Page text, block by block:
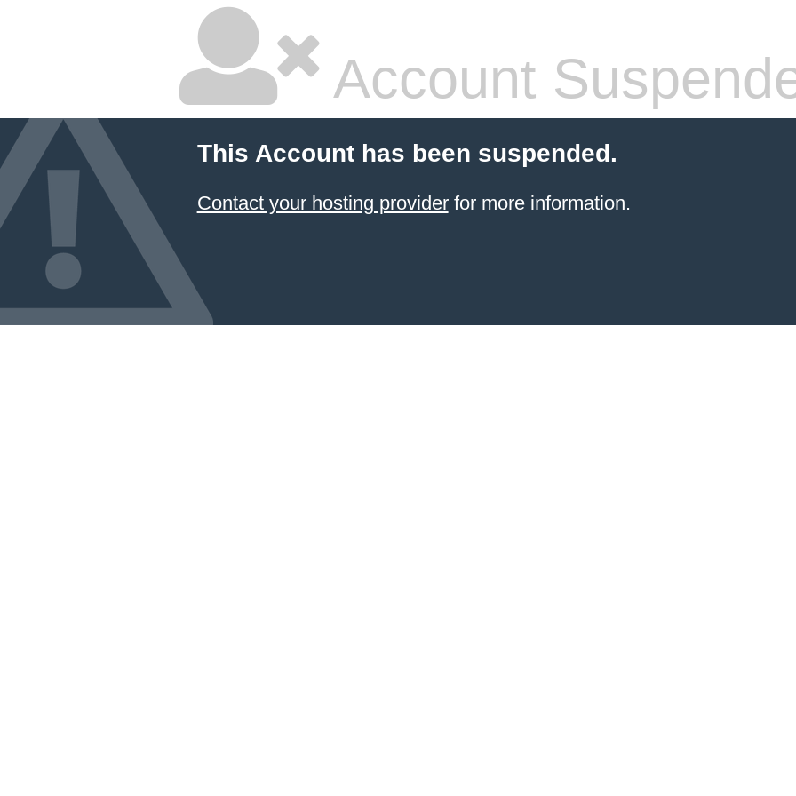
Account
This Account has been suspended.
Contact your hosting providerfor more information.